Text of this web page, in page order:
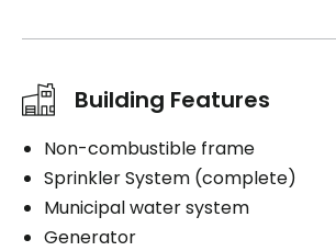
Building Features
Non-combustible frame
Sprinkler System (complete)
Municipal water system
Generator